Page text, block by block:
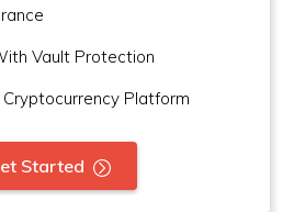
Vault Protection
Platform
Started